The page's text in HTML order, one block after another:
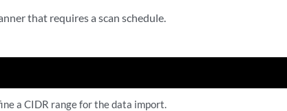
that requires a scan schedule.
a CIDR range for the data import.